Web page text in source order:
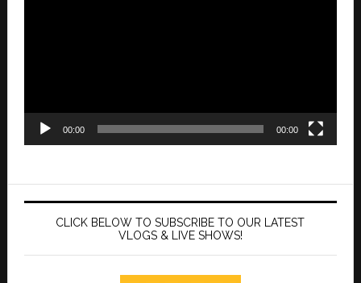
00:00 00:00
CLICK BELOW TO SUBSCRIBE TO OUR LATEST
VLOGS & LIVE SHOWS!